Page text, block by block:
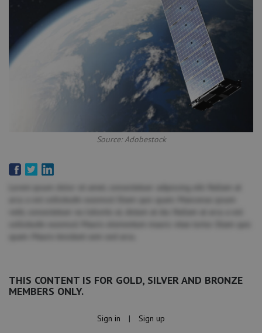
Source: Adobestock
THIS CONTENT IS FOR GOLD, SILVER AND BRONZE
MEMBERS ONLY.
Sign in | Sign up